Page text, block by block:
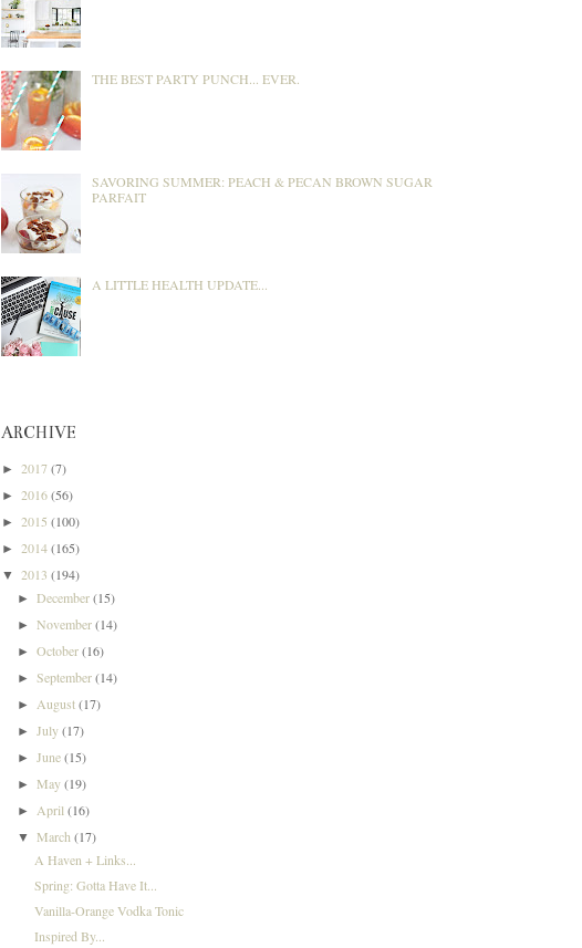
THE BEST PARTY PUNCH... EVER.
SAVORING SUMMER: PEACH & PECAN BROWN SUGAR
PARFAIT
A LITTLE HEALTH UPDATE...
ARCHIVE
► 2017(7)
► 2016(56)
► 2015 (100)
► 2014(165)
▼ 2013 (194)
►December(15)
►November(14)
►October(16)
►September(14)
► August(17)
►July(17)
►June(15)
►May(19)
► April(16)
▼March(17)
A Haven + Links...
Spring: Gotta Have It...
Vanilla-Orange Vodka Tonic
Inspired By...